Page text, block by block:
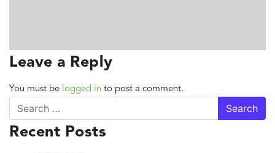
Leave a Reply
You must be logged in to post a comment.
Search
Recent Posts